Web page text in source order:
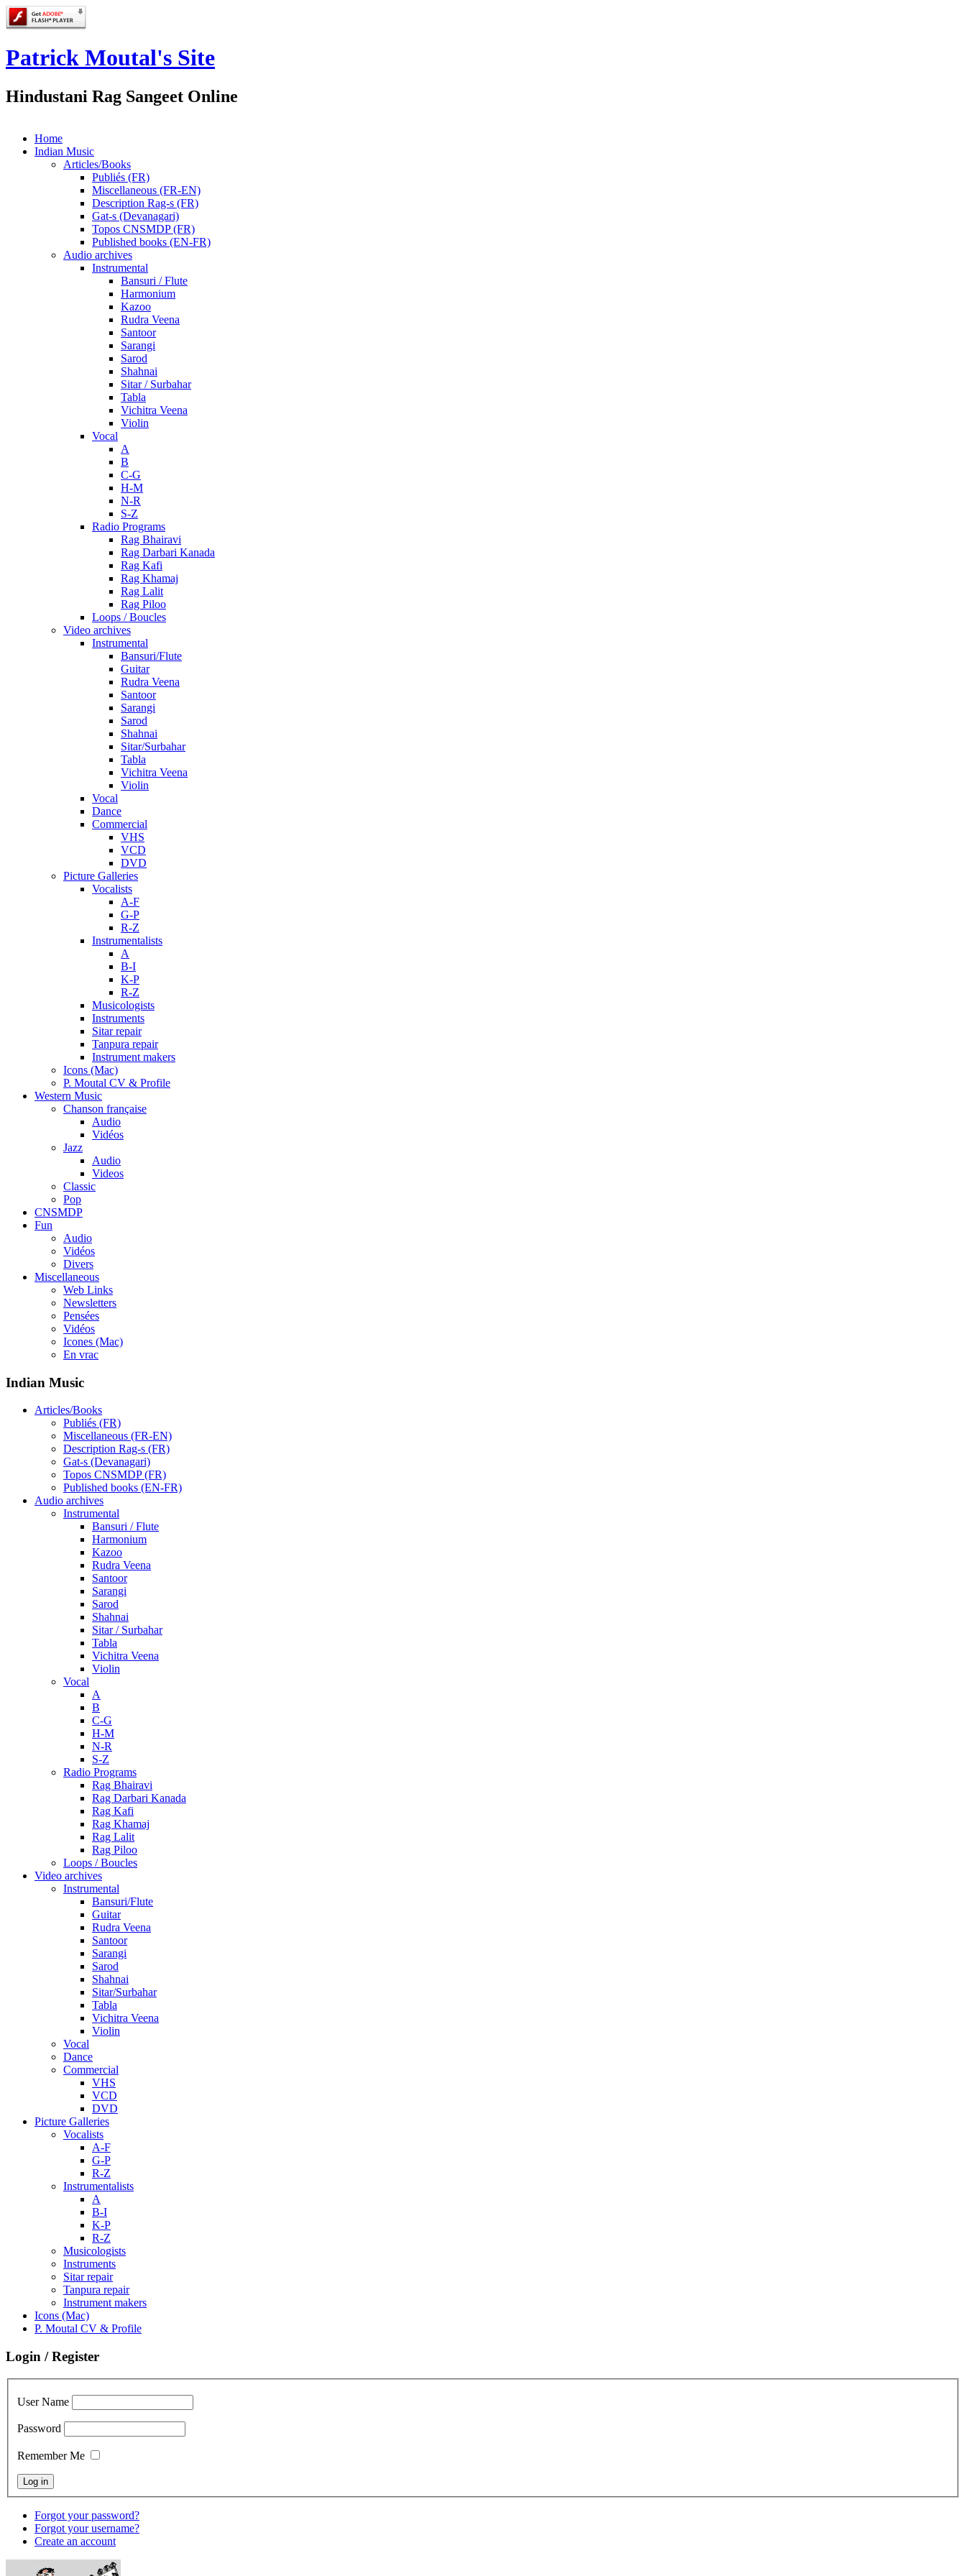
Patrick Moutal's Site
Hindustani Rag Sangeet Online
Home
Indian Music
Articles/Books
Publiés (FR)
Miscellaneous (FR-EN)
Description Rag-s (FR)
Gat-s (Devanagari)
Topos CNSMDP (FR)
Published books (EN-FR)
Audio archives
Instrumental
Bansuri / Flute
Harmonium
Kazoo
Rudra Veena
Santoor
Sarangi
Sarod
Shahnai
Sitar / Surbahar
Tabla
Vichitra Veena
Violin
Vocal
A
B
C-G
H-M
N-R
S-Z
Radio Programs
Rag Bhairavi
Rag Darbari Kanada
Rag Kafi
Rag Khamaj
Rag Lalit
Rag Piloo
Loops / Boucles
Video archives
Instrumental
Bansuri/Flute
Guitar
Rudra Veena
Santoor
Sarangi
Sarod
Shahnai
Sitar/Surbahar
Tabla
Vichitra Veena
Violin
Vocal
Dance
Commercial
VHS
VCD
DVD
Picture Galleries
Vocalists
A-F
G-P
R-Z
Instrumentalists
A
B-I
K-P
R-Z
Musicologists
Instruments
Sitar repair
Tanpura repair
Instrument makers
Icons (Mac)
P. Moutal CV & Profile
Western Music
Chanson française
Audio
Vidéos
Jazz
Audio
Videos
Classic
Pop
CNSMDP
Fun
Audio
Vidéos
Divers
Miscellaneous
Web Links
Newsletters
Pensées
Vidéos
Icones (Mac)
En vrac
Indian Music
Articles/Books
Publiés (FR)
Miscellaneous (FR-EN)
Description Rag-s (FR)
Gat-s (Devanagari)
Topos CNSMDP (FR)
Published books (EN-FR)
Audio archives
Instrumental
Bansuri / Flute
Harmonium
Kazoo
Rudra Veena
Santoor
Sarangi
Sarod
Shahnai
Sitar / Surbahar
Tabla
Vichitra Veena
Violin
Vocal
A
B
C-G
H-M
N-R
S-Z
Radio Programs
Rag Bhairavi
Rag Darbari Kanada
Rag Kafi
Rag Khamaj
Rag Lalit
Rag Piloo
Loops / Boucles
Video archives
Instrumental
Bansuri/Flute
Guitar
Rudra Veena
Santoor
Sarangi
Sarod
Shahnai
Sitar/Surbahar
Tabla
Vichitra Veena
Violin
Vocal
Dance
Commercial
VHS
VCD
DVD
Picture Galleries
Vocalists
A-F
G-P
R-Z
Instrumentalists
A
B-I
K-P
R-Z
Musicologists
Instruments
Sitar repair
Tanpura repair
Instrument makers
Icons (Mac)
P. Moutal CV & Profile
Login / Register
User Name
Password
Remember Me
Forgot your password?
Forgot your username?
Create an account